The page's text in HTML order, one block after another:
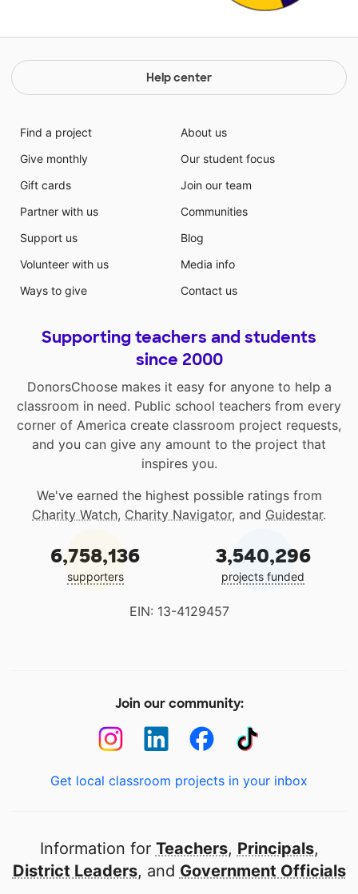
Help center
Find a project
Give monthly
Gift cards
Partner with us
Support us
Volunteer with us
Ways to give
About us
Our student focus
Join our team
Communities
Blog
Media info
Contact us
Supporting teachers and students
since 2000
DonorsChoose makes it easy for anyone to help a
classroom in need. Public school teachers from every
corner of America create classroom project requests,
and you can give any amount to the project that
inspires you.
We've earned the highest possible ratings from
Charity Watch, Charity Navigator, and Guidestar.
6,758,136
supporters
3,540,296
projects funded
EIN: 13-4129457
Join our community:
Get local classroom projects in your inbox
Information for Teachers, Principals,
District Leaders, and Government Officials